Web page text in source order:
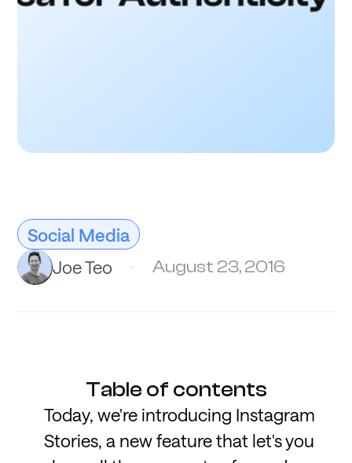
Social Media
Joe Teo
August 23, 2016
Table of contents
Today, we're introducing Instagram
Stories, a new feature that let's you